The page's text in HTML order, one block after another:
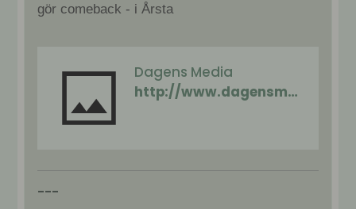
gör comeback - i Årsta
Dagens Media
http://www.dagensmedia.se/nyheter/tv/article3154540.ece
---